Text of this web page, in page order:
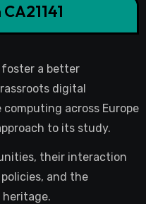
foster a better
digital
across Europe
to its study.
their interaction
and the